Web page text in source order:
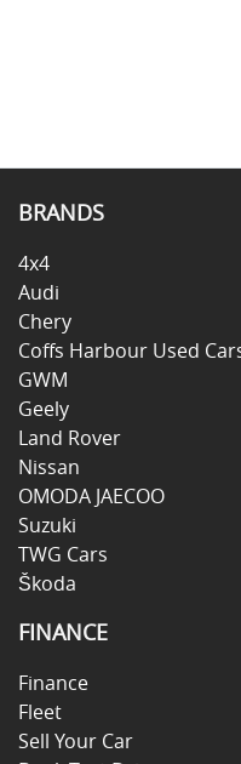
BRANDS
4x4
Audi
Chery
Coffs Harbour Used
GWM
Geely
Land Rover
Nissan
OMODA JAECOO
Suzuki
TWG Cars
Škoda
FINANCE
Finance
Fleet
Sell Your Car